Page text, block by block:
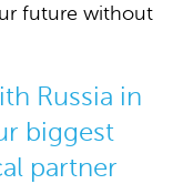
future without
Russia in
biggest
partner